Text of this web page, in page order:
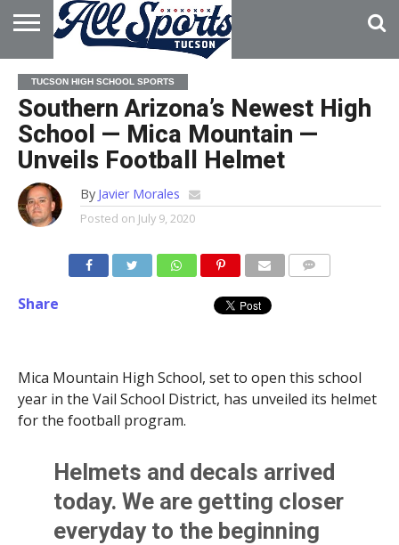
HOME
ABOUT
ADVERTISE
WITH US
TUCSON HIGH SCHOOL SPORTS
Southern Arizona’s Newest High
School — Mica Mountain —
Unveils Football Helmet
By Javier Morales
Posted on July 9, 2020
Share
Mica Mountain High School, set to open this school
year in the Vail School District, has unveiled its helmet
for the football program.
Helmets and decals arrived
today. We are getting closer
everyday to the beginning